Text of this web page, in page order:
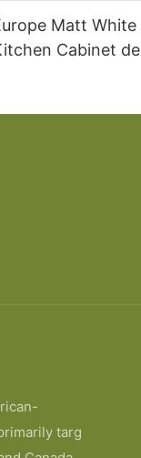
Matt White
Cabinet
targ